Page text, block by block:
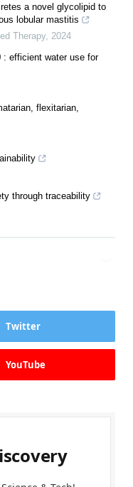
a novel glycolipid to
lobular mastitis
Therapy, 2024
: efficient water use for
flexitarian,
through traceability
Twitter
YouTube